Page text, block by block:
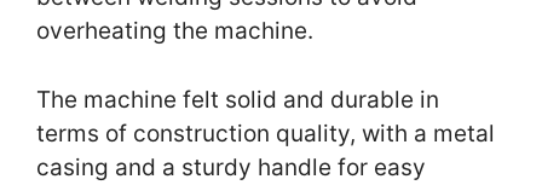
overheating the machine.
The machine felt solid and durable in
terms of construction quality, with a metal
casing and a sturdy handle for easy